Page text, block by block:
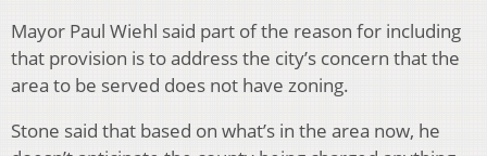
Mayor Paul Wiehl said part of the reason for including
that provision is to address the city’s concern that the
area to be served does not have zoning.
Stone said that based on what’s in the area now, he